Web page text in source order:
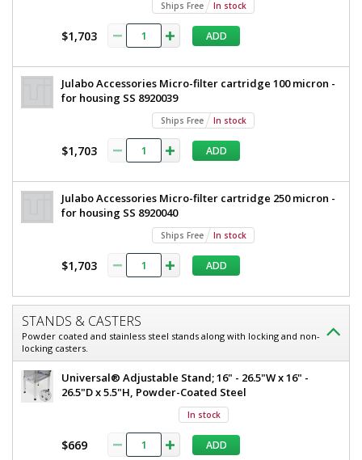
Ships Free In stock
$1,703 ADD
Julabo Accessories Micro-filter cartridge 100 micron -
for housing SS 8920039
Ships Free In stock
$1,703 ADD
Julabo Accessories Micro-filter cartridge 250 micron -
for housing SS 8920040
Ships Free In stock
$1,703 ADD
STANDS & CASTERS
Powder coated and stainless steel stands along with locking and non-
locking casters.
Universal® Adjustable Stand; 16" - 26.5"W x 16" -
26.5"D x 5.5"H, Powder-Coated Steel
In stock
$669 ADD